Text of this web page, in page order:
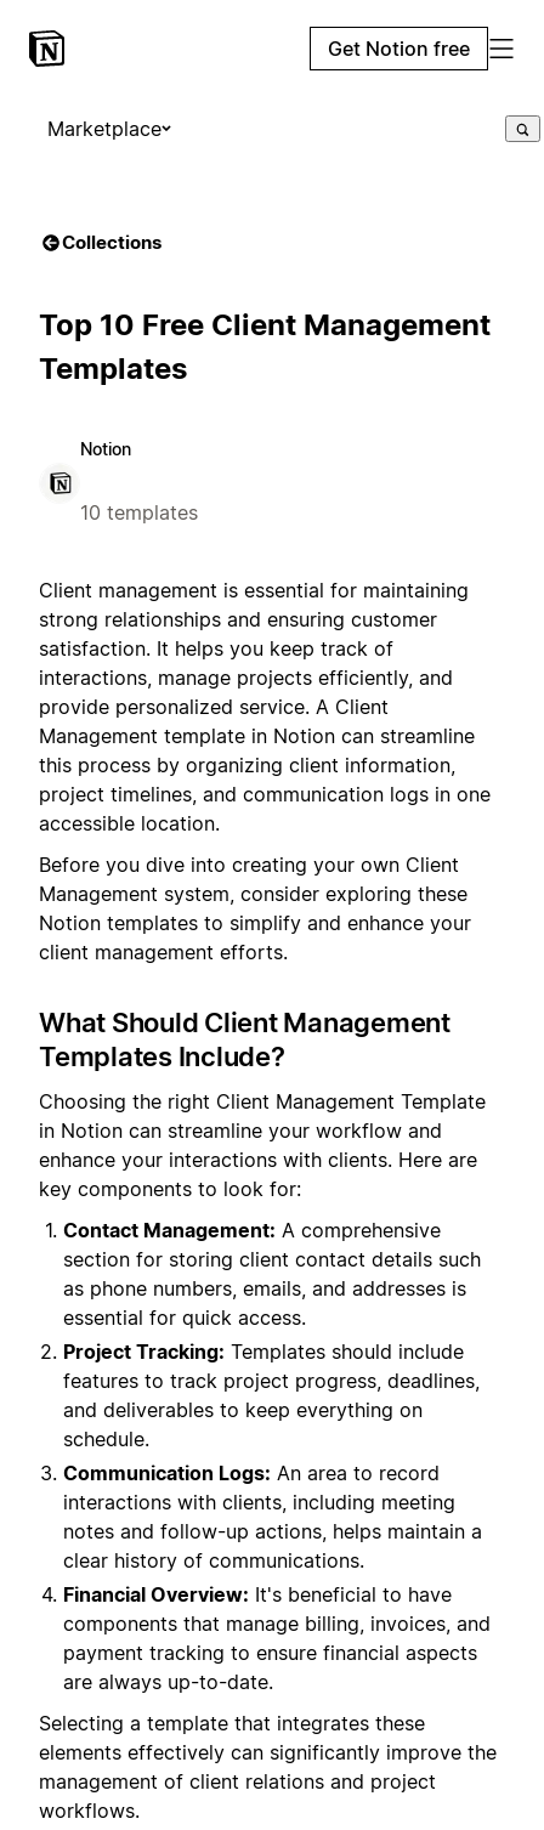
Get Notion free
Marketplace
Collections
Top 10 Free Client Management
Templates
Notion
10 templates
Client management is essential for maintaining
strong relationships and ensuring customer
satisfaction. It helps you keep track of
interactions, manage projects efficiently, and
provide personalized service. A Client
Management template in Notion can streamline
this process by organizing client information,
project timelines, and communication logs in one
accessible location.
Before you dive into creating your own Client
Management system, consider exploring these
Notion templates to simplify and enhance your
client management efforts.
What Should Client Management
Templates Include?
Choosing the right Client Management Template
in Notion can streamline your workflow and
enhance your interactions with clients. Here are
key components to look for:
Contact Management: A comprehensive
section for storing client contact details such
as phone numbers, emails, and addresses is
essential for quick access.
Project Tracking: Templates should include
features to track project progress, deadlines,
and deliverables to keep everything on
schedule.
Communication Logs: An area to record
interactions with clients, including meeting
notes and follow-up actions, helps maintain a
clear history of communications.
Financial Overview: It's beneficial to have
components that manage billing, invoices, and
payment tracking to ensure financial aspects
are always up-to-date.
Selecting a template that integrates these
elements effectively can significantly improve the
management of client relations and project
workflows.